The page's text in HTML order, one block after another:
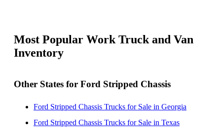
Most Popular Work Truck and Van
Inventory
Other States for Ford Stripped Chassis
Ford Stripped Chassis Trucks for Sale in Georgia
Ford Stripped Chassis Trucks for Sale in Texas